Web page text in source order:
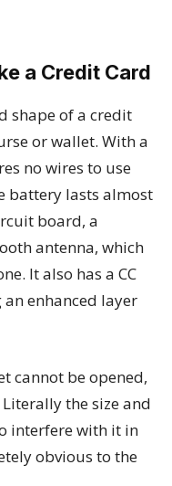
a Credit Card
shape of a credit
or wallet. With a
no wires to use
battery lasts almost
board, a
antenna, which
It also has a CC
an enhanced layer
cannot be opened,
the size and
interfere with it in
obvious to the